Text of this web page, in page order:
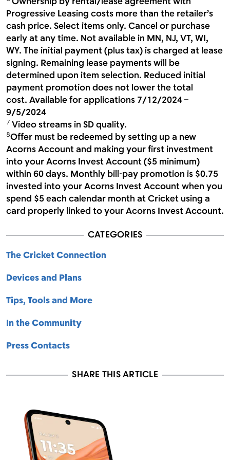
Progressive Leasing costs more than the retailer’s
cash price. Select items only. Cancel or purchase
early at any time. Not available in MN, NJ, VT, WI,
WY. The initial payment (plus tax) is charged at lease
signing. Remaining lease payments will be
determined upon item selection. Reduced initial
payment promotion does not lower the total
cost. Available for applications 7/12/2024 –
9/5/2024
7 Video streams in SD quality.
8Offer must be redeemed by setting up a new
Acorns Account and making your first investment
into your Acorns Invest Account ($5 minimum)
within 60 days. Monthly bill-pay promotion is $0.75
invested into your Acorns Invest Account when you
spend $5 each calendar month at Cricket using a
card properly linked to your Acorns Invest Account.
CATEGORIES
The Cricket Connection
Devices and Plans
Tips, Tools and More
In the Community
Press Contacts
SHARE THIS ARTICLE